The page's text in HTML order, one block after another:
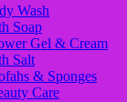
Wash
Soap
Gel & Cream
Salt
& Sponges
Care